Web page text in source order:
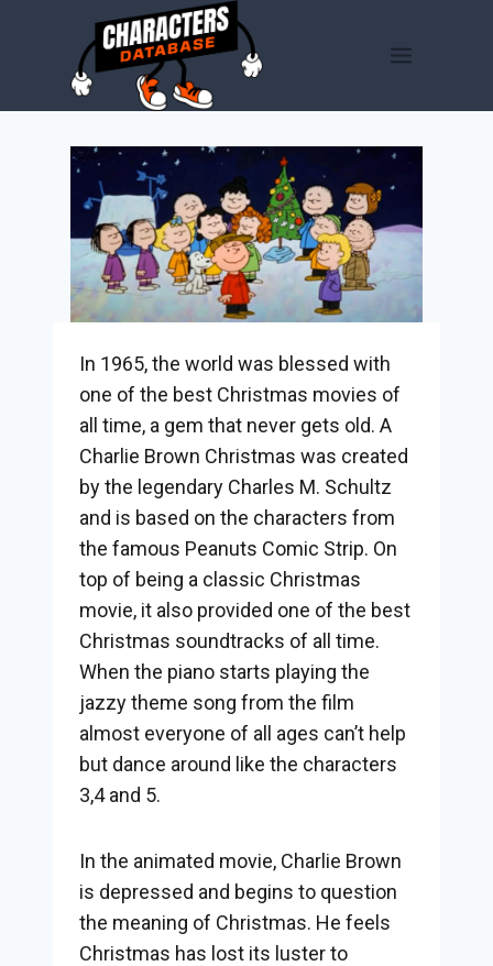
In 1965, the world was blessed with
one of the best Christmas movies of
all time, a gem that never gets old. A
Charlie Brown Christmas was created
by the legendary Charles M. Schultz
and is based on the characters from
the famous Peanuts Comic Strip. On
top of being a classic Christmas
movie, it also provided one of the best
Christmas soundtracks of all time.
When the piano starts playing the
jazzy theme song from the film
almost everyone of all ages can’t help
but dance around like the characters
3,4 and 5.
In the animated movie, Charlie Brown
is depressed and begins to question
the meaning of Christmas. He feels
Christmas has lost its luster to